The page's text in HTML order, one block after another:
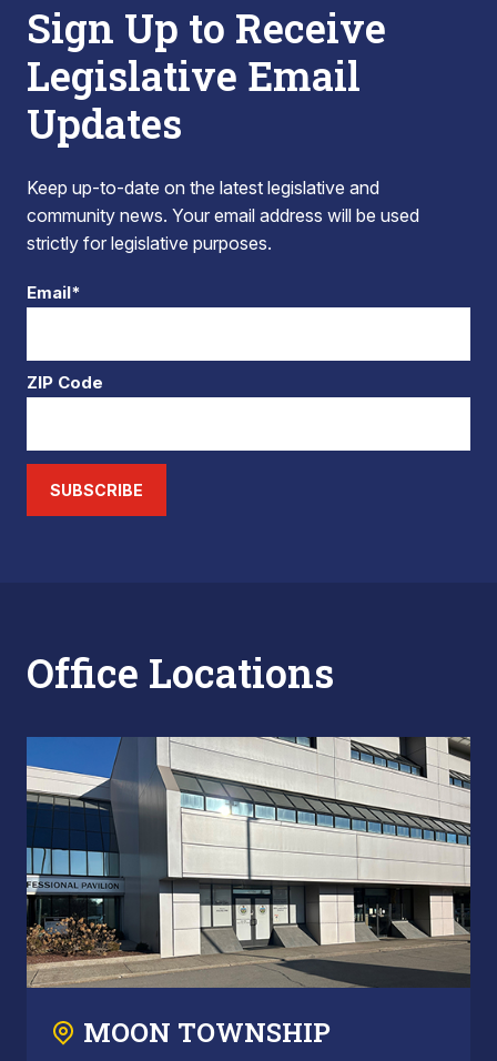
Sign Up to Receive
Legislative Email
Updates
Keep up-to-date on the latest legislative and
community news. Your email address will be used
strictly for legislative purposes.
Email*
ZIP Code
SUBSCRIBE
Office Locations
MOON TOWNSHIP